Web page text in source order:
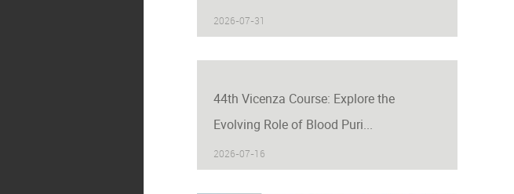
2026-07-31
44th Vicenza Course: Explore the
Evolving Role of Blood Puri...
2026-07-16